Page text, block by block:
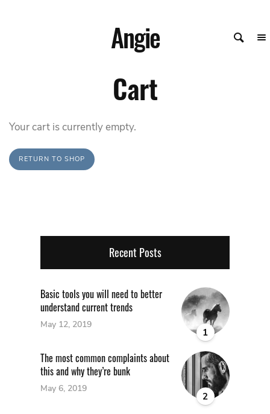
Angie
Cart
Your cart is currently empty.
RETURN TO SHOP
Recent Posts
1
Basic tools you will need to better
understand current trends
May 12, 2019
2
The most common complaints about
this and why they’re bunk
May 6, 2019